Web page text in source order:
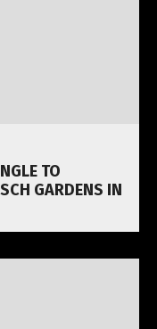
TO
GARDENS IN